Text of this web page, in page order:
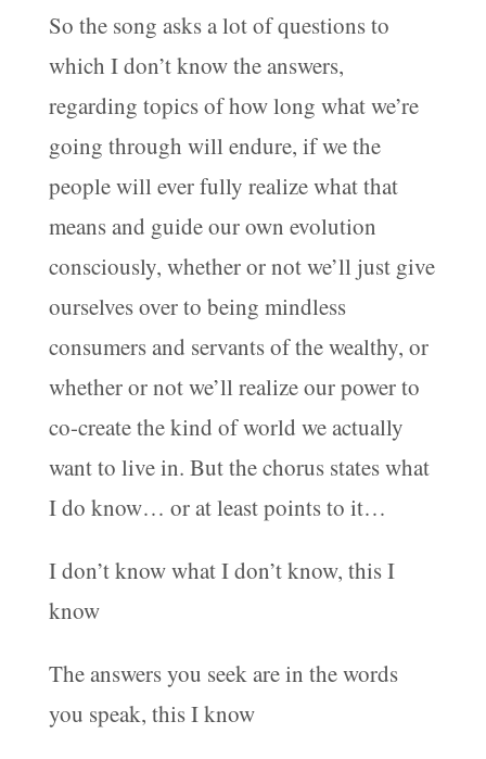
So the song asks a lot of questions to
which I don’t know the answers,
regarding topics of how long what we’re
going through will endure, if we the
people will ever fully realize what that
means and guide our own evolution
consciously, whether or not we’ll just give
ourselves over to being mindless
consumers and servants of the wealthy, or
whether or not we’ll realize our power to
co-create the kind of world we actually
want to live in. But the chorus states what
I do know… or at least points to it…
I don’t know what I don’t know, this I
know
The answers you seek are in the words
you speak, this I know